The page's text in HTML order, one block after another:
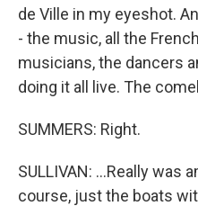
de Ville in my eyeshot.
- the music, all the
musicians, the dancers
doing it all live. The
SUMMERS: Right.
SULLIVAN: ...Really was
course, just the boats